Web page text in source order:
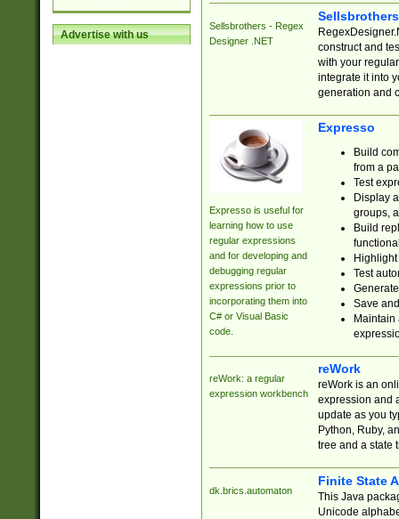
Advertise with us
Sellsbrothers - Regex
Designer .NET
construct and
with your
integrate it into
generation and
Expresso is useful for
learning how to use
regular expressions
and for developing and
debugging regular
expressions prior to
incorporating them into
C# or Visual Basic
code.
Expresso
Build
from a
Test
Display
groups,
Build
Test
Save
reWork: a regular
expression workbench
reWork
reWork is an
expression and
update as you
Python, Ruby,
tree and a state
dk.brics.automaton
Finite State
This Java
Unicode